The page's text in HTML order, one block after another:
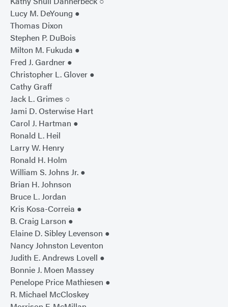
Lucy M. DeYoung ●
Thomas Dixon
Stephen P. DuBois
Milton M. Fukuda ●
Fred J. Gardner ●
Christopher L. Glover ●
Cathy Graff
Jack L. Grimes ○
Jami D. Osterwise Hart
Carol J. Hartman ●
Ronald L. Heil
Larry W. Henry
Ronald H. Holm
William S. Johns Jr. ●
Brian H. Johnson
Bruce L. Jordan
Kris Kosa-Correia ●
B. Craig Larson ●
Elaine D. Sibley Levenson ●
Nancy Johnston Leventon
Judith E. Andrews Lovell ●
Bonnie J. Moen Massey
Penelope Price Mathiesen ●
R. Michael McCloskey